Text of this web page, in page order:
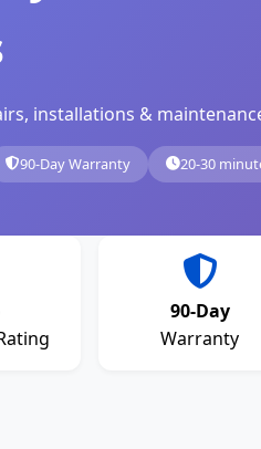
installations &
90-Day Warranty 20-30
90-Day
Warranty